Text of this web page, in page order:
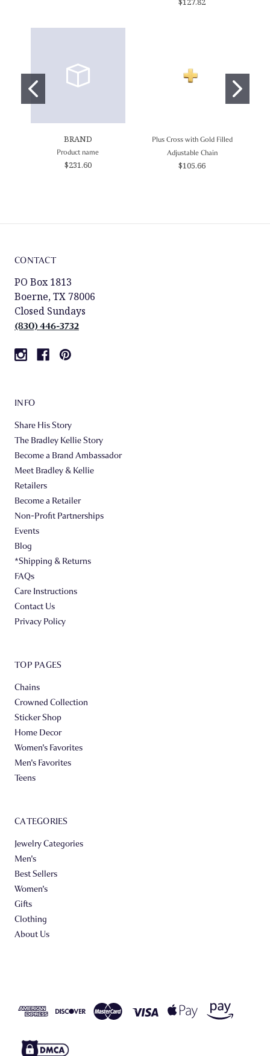
BRAND
Product name
$231.60
Plus Cross with Gold Filled
Adjustable Chain
$105.66
CONTACT
PO Box 1813
Boerne, TX 78006
Closed Sundays
(830) 446-3732
INFO
Share His Story
The Bradley Kellie Story
Become a Brand Ambassador
Meet Bradley & Kellie
Retailers
Become a Retailer
Non-Profit Partnerships
Events
Blog
*Shipping & Returns
FAQs
Care Instructions
Contact Us
Privacy Policy
TOP PAGES
Chains
Crowned Collection
Sticker Shop
Home Decor
Women's Favorites
Men's Favorites
Teens
CATEGORIES
Jewelry Categories
Men's
Best Sellers
Women's
Gifts
Clothing
About Us